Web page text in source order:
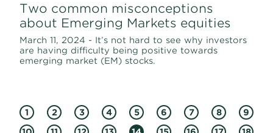
Two common misconceptions
about Emerging Markets equities
March 11, 2024 - It’s not hard to see why investors
are having difficulty being positive towards
emerging market (EM) stocks.
1 2 3 4 5 6 7 8
9